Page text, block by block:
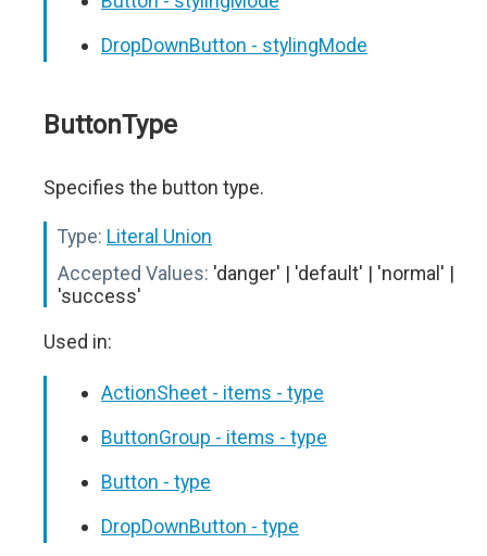
DropDownButton - stylingMode
ButtonType
Specifies the button type.
Type: Literal Union
Accepted Values: 'danger' | 'default' | 'normal' |
'success'
Used in:
ActionSheet - items - type
ButtonGroup - items - type
Button - type
DropDownButton - type